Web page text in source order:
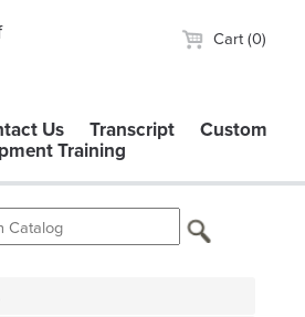
Cart (0)
Us Transcript Custom
Training